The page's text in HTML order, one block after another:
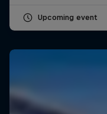
Upcoming event